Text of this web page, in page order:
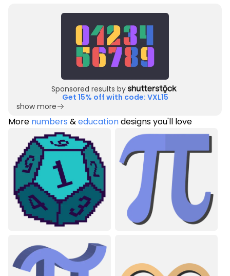
Sponsored results by
Get 15% off with code: VXL15
show more
More numbers &educationdesigns you'll love